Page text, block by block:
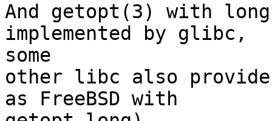
And getopt(3) with
implemented by glibc,
some
other libc also
as FreeBSD with